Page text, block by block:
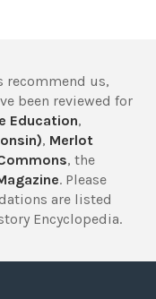
us,
been reviewed for
Education,
, Merlot
, the
. Please
are listed
Encyclopedia.